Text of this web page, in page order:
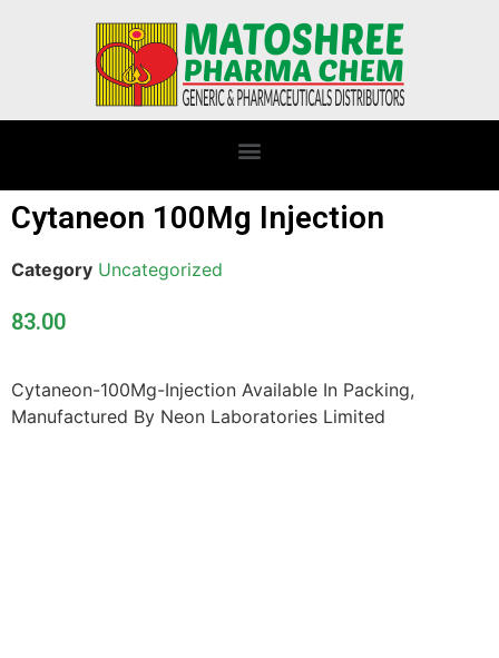
Cytaneon 100Mg Injection
Category Uncategorized
83.00
Cytaneon-100Mg-Injection Available In Packing,
Manufactured By Neon Laboratories Limited